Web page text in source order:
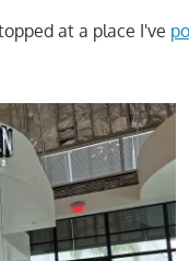
at a place I've